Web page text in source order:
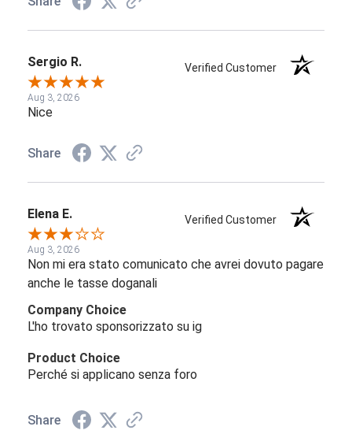
Sergio R. Verified Customer
Aug 3, 2026
Nice
Share
Elena E. Verified Customer
Aug 3, 2026
Non mi era stato comunicato che avrei dovuto pagare
anche le tasse doganali
Company Choice
L'ho trovato sponsorizzato su ig
Product Choice
Perché si applicano senza foro
Share